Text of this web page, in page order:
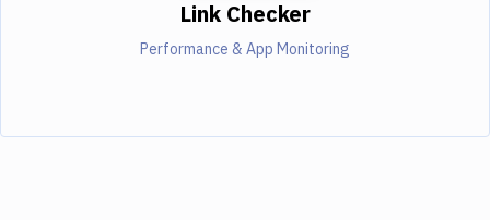
Link Checker
Performance & App Monitoring